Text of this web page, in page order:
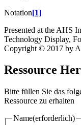
Notation[1]
Presented at the AHS
Technology Display,
Copyright © 2017 by
Ressource
Bitte füllen Sie das
Ressource zu erhalten
Name(erforderlich)